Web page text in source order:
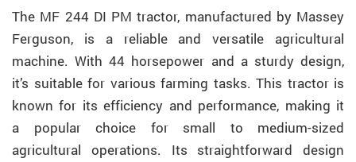
The MF 244 DI PM tractor, manufactured by Massey
Ferguson, is a reliable and versatile agricultural
machine. With 44 horsepower and a sturdy design,
it’s suitable for various farming tasks. This tractor is
known for its efficiency and performance, making it
a popular choice for small to medium-sized
agricultural operations. Its straightforward design